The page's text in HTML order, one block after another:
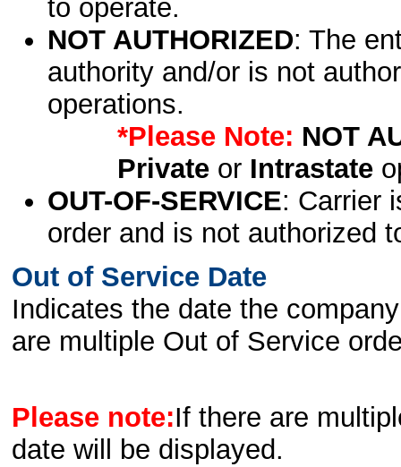
to operate.
NOT AUTHORIZED: The
authority and/or is not
operations.
*Please Note: NOT
Privateor Intrastate
OUT-OF-SERVICE: Carrier
order and is not authorized
Out of Service Date
Indicates the date the
are multiple Out of Service
Please note:If there are
date will be displayed.